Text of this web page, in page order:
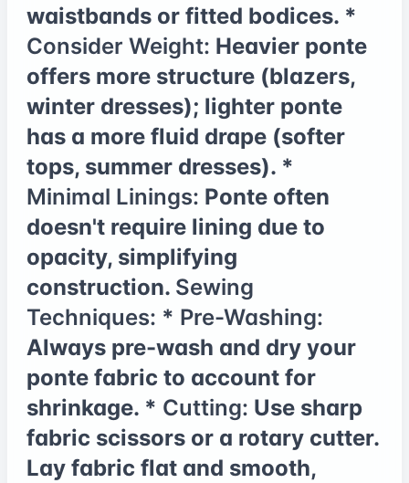
waistbands or fitted bodices. *
Consider Weight: Heavier ponte
offers more structure (blazers,
winter dresses); lighter ponte
has a more fluid drape (softer
tops, summer dresses). *
Minimal Linings: Ponte often
doesn't require lining due to
opacity, simplifying
construction. Sewing
Techniques: * Pre-Washing:
Always pre-wash and dry your
ponte fabric to account for
shrinkage. * Cutting: Use sharp
fabric scissors or a rotary cutter.
Lay fabric flat and smooth,